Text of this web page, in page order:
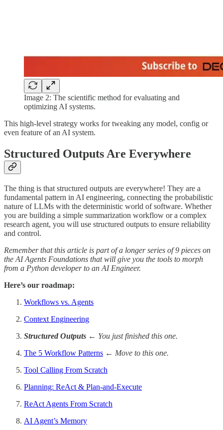
Image 2: The scientific method for evaluating and
optimizing AI systems.
This high-level strategy works for tweaking any model, config or
even feature of an AI system.
Structured Outputs Are Everywhere
The thing is that structured outputs are everywhere! They are a
fundamental pattern in AI engineering, connecting the probabilistic
nature of LLMs with the deterministic world of software. Whether
you are building a simple summarization workflow or a complex
research agent, you will use structured outputs to ensure reliability
and control.
Remember that this article is part of a longer series of 9 pieces on
the AI Agents Foundations that will give you the tools to morph
from a Python developer to an AI Engineer.
Here’s our roadmap:
Workflows vs. Agents
Context Engineering
Structured Outputs ← You just finished this one.
The 5 Workflow Patterns ← Move to this one.
Tool Calling From Scratch
Planning: ReAct & Plan-and-Execute
ReAct Agents From Scratch
AI Agent’s Memory